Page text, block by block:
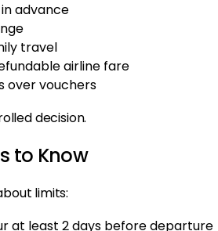
advance
travel
airline fare
over vouchers
decision.
to Know
limits:
at least 2 days before departure